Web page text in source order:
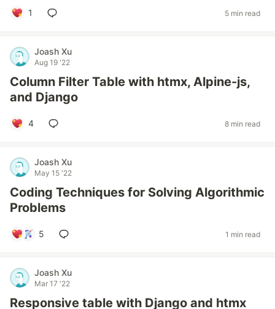
1 5 min read
Joash Xu
Aug 19 '22
Column Filter Table with htmx, Alpine-js,
and Django
4 8 min read
Joash Xu
May 15 '22
Coding Techniques for Solving Algorithmic
Problems
5 1 min read
Joash Xu
Mar 17 '22
Responsive table with Django and htmx